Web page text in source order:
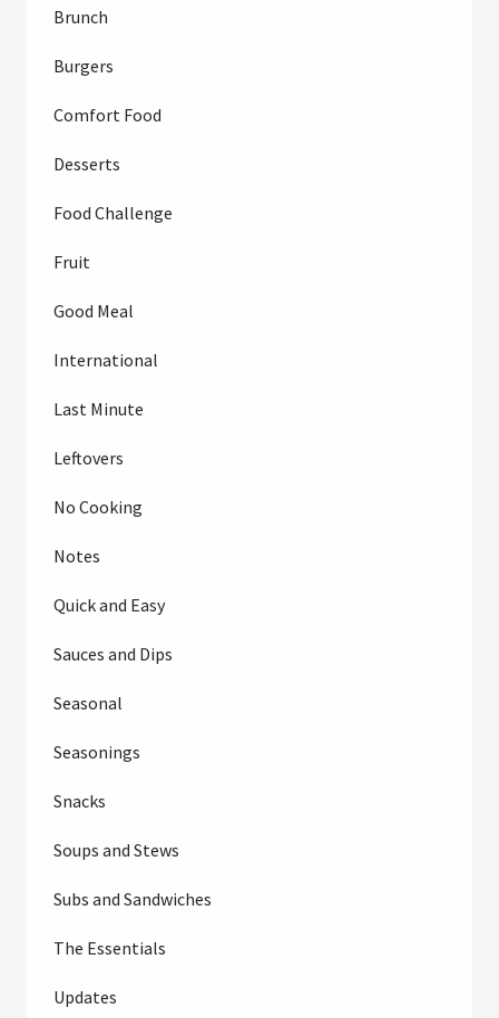
Brunch
Burgers
Comfort Food
Desserts
Food Challenge
Fruit
Good Meal
International
Last Minute
Leftovers
No Cooking
Notes
Quick and Easy
Sauces and Dips
Seasonal
Seasonings
Snacks
Soups and Stews
Subs and Sandwiches
The Essentials
Updates